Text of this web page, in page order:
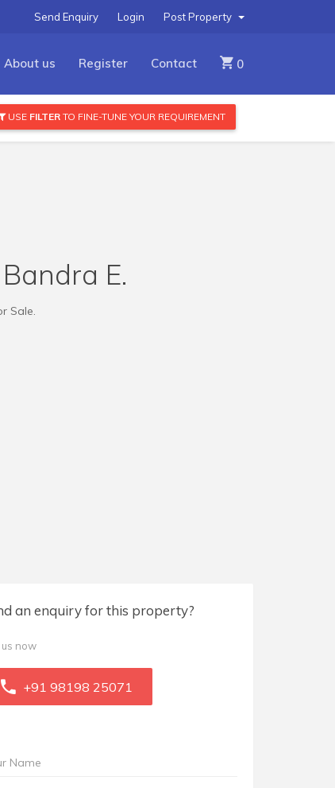
Post Property
Login
Send Enquiry
About us Register Contact 0
USE FILTERTO FINE-TUNE YOUR REQUIREMENT
E.
Sale.
an enquiry for this property?
us now
+91 98198 25071